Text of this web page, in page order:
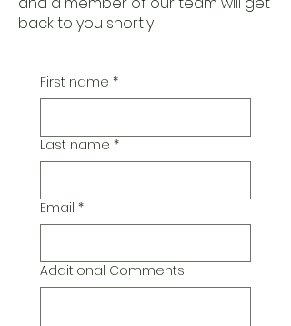
back to you shortly
First name *
Last name *
Email *
Additional Comments